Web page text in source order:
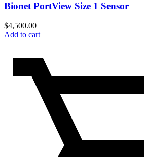
Bionet PortView Size 1 Sensor
$4,500.00
Add to cart